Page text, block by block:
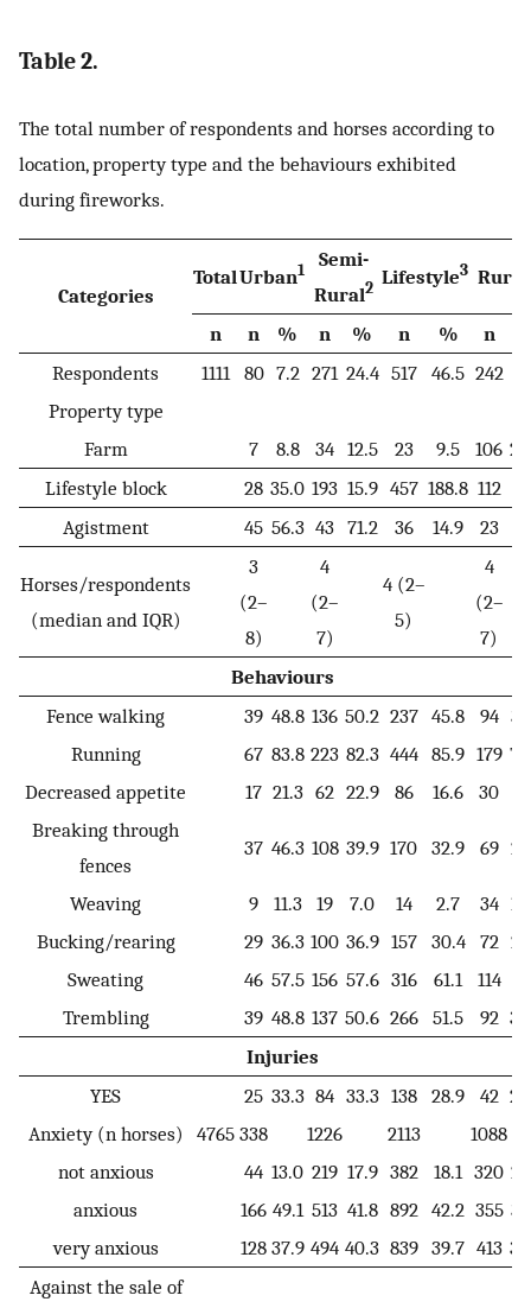
Table 2.
The total number of respondents and horses according to
location, property type and the behaviours exhibited
during fireworks.
Categories
TotalUrban1
Semi-
Rural2 Lifestyle3 Rural
n n % n % n % n
Respondents
1111 80 7.2 271 24.4 517 46.5 242
Property type
Farm
7 8.8 34 12.5 23 9.5 106
Lifestyle block
28 35.0 193 15.9 457 188.8 112
Agistment
45 56.3 43 71.2 36 14.9 23
Horses/respondents
(median and IQR)
3
(2–
8)
4
(2–
7)
4 (2–
5)
4
(2–
7)
Behaviours
Fence walking
39 48.8 136 50.2 237 45.8 94
Running
67 83.8 223 82.3 444 85.9 179
Decreased appetite
17 21.3 62 22.9 86 16.6 30
Breaking through
fences
37 46.3 108 39.9 170 32.9 69
Weaving 9 11.3 19 7.0 14 2.7 34
Bucking/rearing
29 36.3 100 36.9 157 30.4 72
Sweating
46 57.5 156 57.6 316 61.1 114
Trembling
39 48.8 137 50.6 266 51.5 92
Injuries
YES
25 33.3 84 33.3 138 28.9 42
Anxiety (n horses)
4765 338 1226 2113
1088
not anxious
44 13.0 219 17.9 382 18.1 320
anxious
166 49.1 513 41.8 892 42.2 355
very anxious
128 37.9 494 40.3 839 39.7 413
Against the sale of